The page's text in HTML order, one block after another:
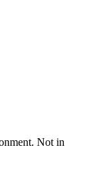
Not in